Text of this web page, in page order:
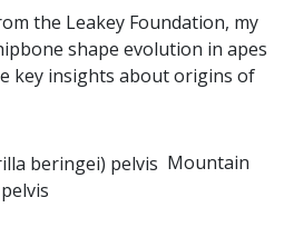
the Leakey Foundation, my
shape evolution in apes
key insights about origins of
Mountain